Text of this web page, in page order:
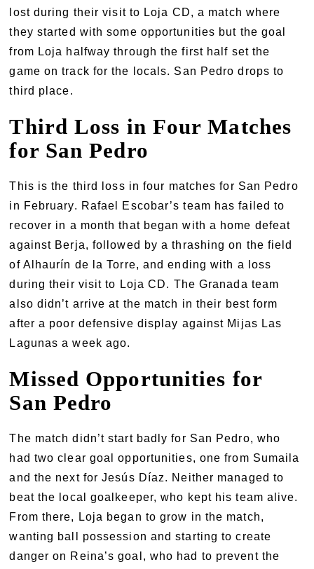
lost during their visit to Loja CD, a match where
they started with some opportunities but the goal
from Loja halfway through the first half set the
game on track for the locals. San Pedro drops to
third place.
Third Loss in Four Matches
for San Pedro
This is the third loss in four matches for San Pedro
in February. Rafael Escobar’s team has failed to
recover in a month that began with a home defeat
against Berja, followed by a thrashing on the field
of Alhaurín de la Torre, and ending with a loss
during their visit to Loja CD. The Granada team
also didn’t arrive at the match in their best form
after a poor defensive display against Mijas Las
Lagunas a week ago.
Missed Opportunities for
San Pedro
The match didn’t start badly for San Pedro, who
had two clear goal opportunities, one from Sumaila
and the next for Jesús Díaz. Neither managed to
beat the local goalkeeper, who kept his team alive.
From there, Loja began to grow in the match,
wanting ball possession and starting to create
danger on Reina’s goal, who had to prevent the